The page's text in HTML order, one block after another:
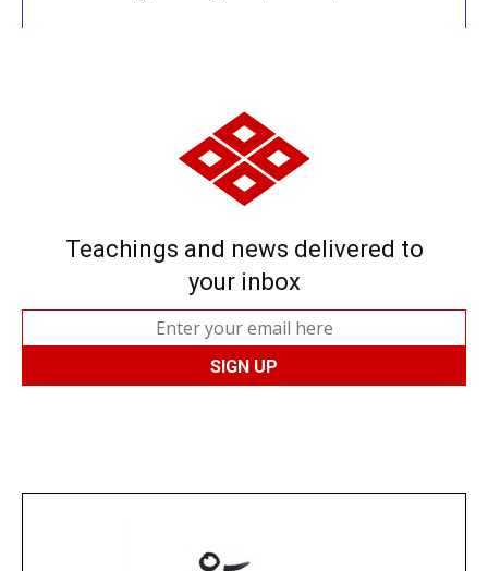
Teachings and news delivered to
your inbox